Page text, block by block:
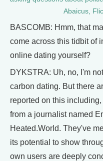
Abaicus,
BASCOMB: Hmm, that
come across this tidbit of
online dating yourself?
DYKSTRA: Uh, no, I'm
carbon dating. But there
reported on this
from a journalist named
Heated.World. They've
its potential to show
own users are deeply